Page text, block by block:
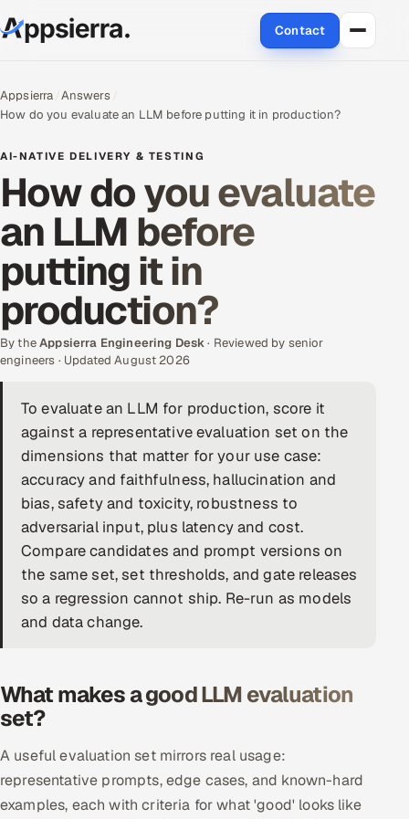
Contact
Cloud
Engineering and R&D
Quality Assurance Services
Application Development
DevOps
AI & ML Engineering
Infrastructure Service Management
Products
RECRUITMENT
AI-Powered ATS
AI & Proctored Interviews
HR
HRMS SOON
SALES
Appsierra Answers
How do you evaluate an LLM before putting it in production?
AI-NATIVE DELIVERY & TESTING
How do you evaluate
an LLM before
putting it in
production?
By theAppsierra Engineering Desk· Reviewed by senior
engineers · Updated August 2026
To evaluate an LLM for production, score it
against a representative evaluation set on the
dimensions that matter for your use case:
accuracy and faithfulness, hallucination and
bias, safety and toxicity, robustness to
adversarial input, plus latency and cost.
Compare candidates and prompt versions on
the same set, set thresholds, and gate releases
so a regression cannot ship. Re-run as models
and data change.
What makes a good LLM evaluation
set?
A useful evaluation set mirrors real usage:
representative prompts, edge cases, and known-hard
examples, each with criteria for what 'good' looks like